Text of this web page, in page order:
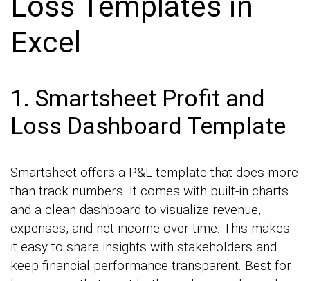
Excel
1. Smartsheet Profit and
Loss Dashboard Template
Smartsheet offers a P&L template that does more
than track numbers. It comes with built-in charts
and a clean dashboard to visualize revenue,
expenses, and net income over time. This makes
it easy to share insights with stakeholders and
keep financial performance transparent. Best for